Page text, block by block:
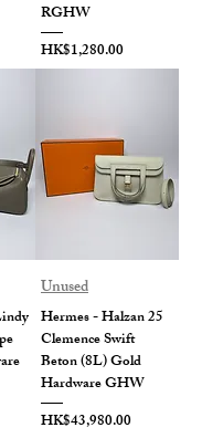
RGHW
Price
HK$1,280.00
Unused
Hermes - Halzan 25
Clemence Swift
Beton (8L) Gold
Hardware GHW
Price
HK$43,980.00